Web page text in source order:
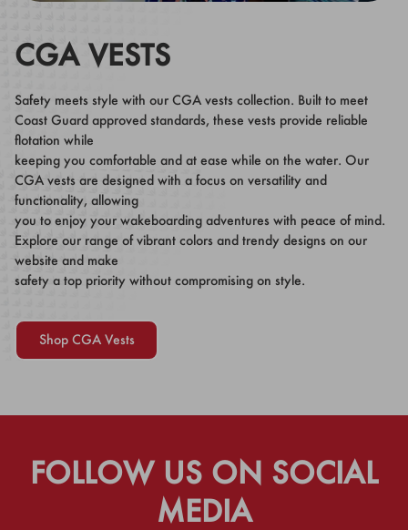
CGA VESTS
Safety meets style with our CGA vests collection. Built to meet
Coast Guard approved standards, these vests provide reliable
flotation while
keeping you comfortable and at ease while on the water. Our
CGA vests are designed with a focus on versatility and
functionality, allowing
you to enjoy your wakeboarding adventures with peace of mind.
Explore our range of vibrant colors and trendy designs on our
website and make
safety a top priority without compromising on style.
Shop CGA Vests
FOLLOW US ON SOCIAL
MEDIA